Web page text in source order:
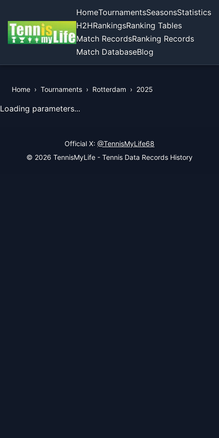
HomeTournamentsSeasonsStatistics
H2HRankingsRanking Tables
Match RecordsRanking Records
Match DatabaseBlog
Home › Tournaments › Rotterdam › 2025
View Records of the Tournament
Loading parameters...
Official X: @TennisMyLife68
© 2026 TennisMyLife - Tennis Data Records History